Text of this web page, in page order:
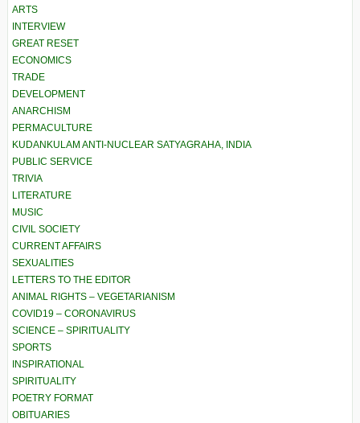
ARTS
INTERVIEW
GREAT RESET
ECONOMICS
TRADE
DEVELOPMENT
ANARCHISM
PERMACULTURE
KUDANKULAM ANTI-NUCLEAR SATYAGRAHA, INDIA
PUBLIC SERVICE
TRIVIA
LITERATURE
MUSIC
CIVIL SOCIETY
CURRENT AFFAIRS
SEXUALITIES
LETTERS TO THE EDITOR
ANIMAL RIGHTS – VEGETARIANISM
COVID19 – CORONAVIRUS
SCIENCE – SPIRITUALITY
SPORTS
INSPIRATIONAL
SPIRITUALITY
POETRY FORMAT
OBITUARIES